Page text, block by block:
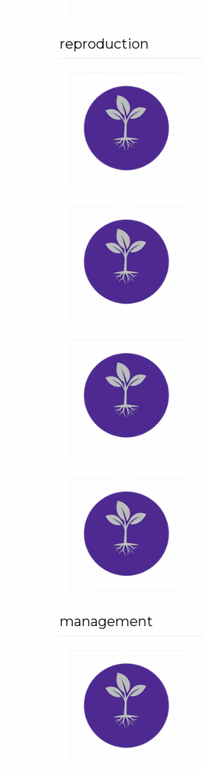
reproduction
management